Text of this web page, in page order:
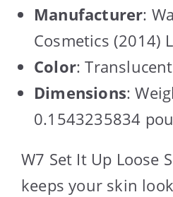
Manufacturer:
Cosmetics (2014)
Color: Translucent
Dimensions:
0.1543235834
W7 Set It Up Loose
keeps your skin